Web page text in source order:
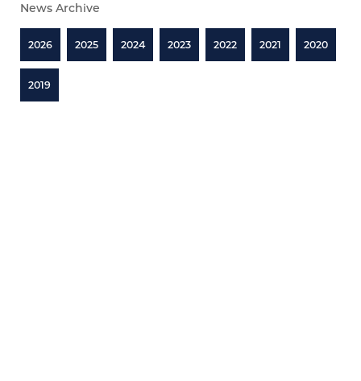
News Archive
2026 2025 2024 2023 2022 2021 2020
2019